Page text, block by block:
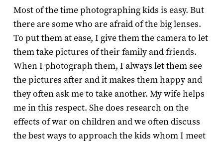
Most of the time photographing kids is easy. But
there are some who are afraid of the big lenses.
To put them at ease, I give them the camera to let
them take pictures of their family and friends.
When I photograph them, I always let them see
the pictures after and it makes them happy and
they often ask me to take another. My wife helps
me in this respect. She does research on the
effects of war on children and we often discuss
the best ways to approach the kids whom I meet